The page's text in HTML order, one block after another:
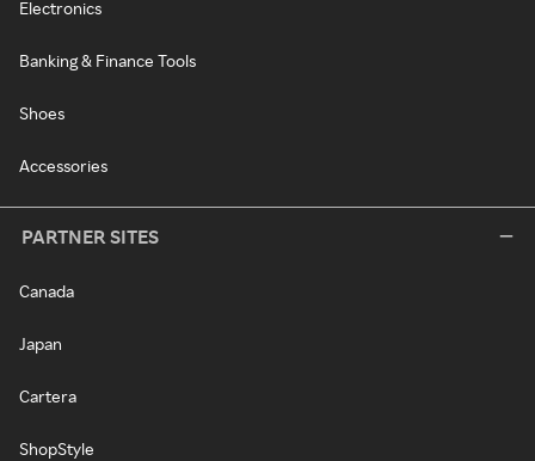
Electronics
Banking & Finance Tools
Shoes
Accessories
PARTNER SITES
Canada
Japan
Cartera
ShopStyle